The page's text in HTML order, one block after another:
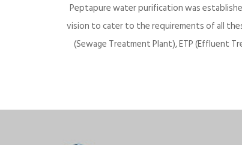
Peptapure water purification was
vision to cater to the requirements of all
(Sewage Treatment Plant), ETP (Effluent